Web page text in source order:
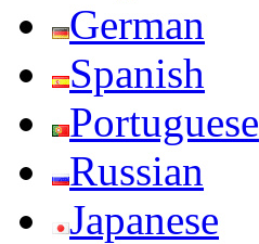
German
Spanish
Portuguese
Russian
Japanese